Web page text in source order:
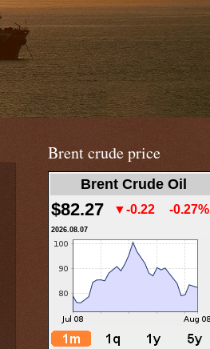
Brent crude price
Brent Crude Oil
$82.27 ▼-0.22 -0.27%
2026.08.07